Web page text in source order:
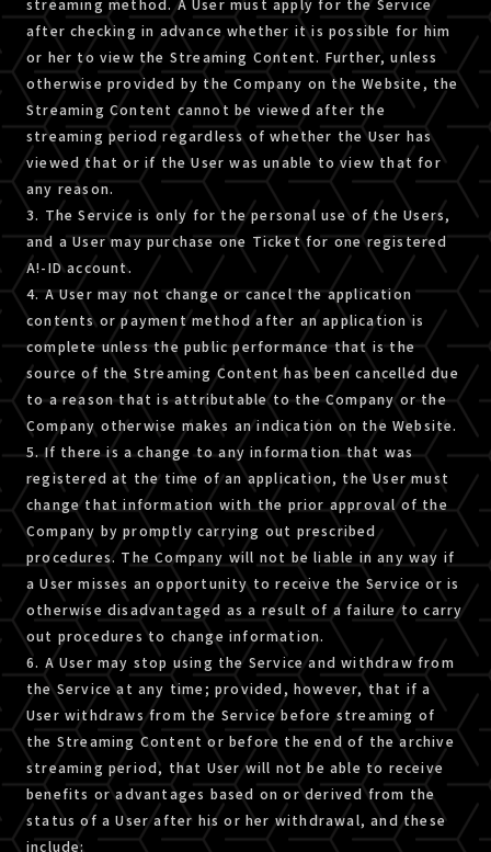
streaming method. A User must apply for the Service
after checking in advance whether it is possible for him
or her to view the Streaming Content. Further, unless
otherwise provided by the Company on the Website, the
Streaming Content cannot be viewed after the
streaming period regardless of whether the User has
viewed that or if the User was unable to view that for
any reason.
3. The Service is only for the personal use of the Users,
and a User may purchase one Ticket for one registered
A!-ID account.
4. A User may not change or cancel the application
contents or payment method after an application is
complete unless the public performance that is the
source of the Streaming Content has been cancelled due
to a reason that is attributable to the Company or the
Company otherwise makes an indication on the Website.
5. If there is a change to any information that was
registered at the time of an application, the User must
change that information with the prior approval of the
Company by promptly carrying out prescribed
procedures. The Company will not be liable in any way if
a User misses an opportunity to receive the Service or is
otherwise disadvantaged as a result of a failure to carry
out procedures to change information.
6. A User may stop using the Service and withdraw from
the Service at any time; provided, however, that if a
User withdraws from the Service before streaming of
the Streaming Content or before the end of the archive
streaming period, that User will not be able to receive
benefits or advantages based on or derived from the
status of a User after his or her withdrawal, and these
include: